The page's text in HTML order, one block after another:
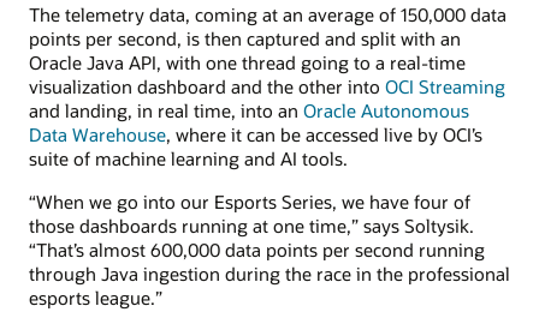
The telemetry data, coming at an average of 150,000 data
points per second, is then captured and split with an
Oracle Java API, with one thread going to a real-time
visualization dashboard and the other into OCI Streaming
and landing, in real time, into an Oracle Autonomous
Data Warehouse, where it can be accessed live by OCI’s
suite of machine learning and AI tools.
“When we go into our Esports Series, we have four of
those dashboards running at one time,” says Soltysik.
“That’s almost 600,000 data points per second running
through Java ingestion during the race in the professional
esports league.”